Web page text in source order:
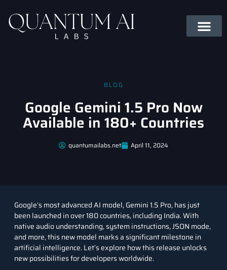
BLOG
Google Gemini 1.5 Pro Now
Available in 180+ Countries
quantumailabs.net April 11, 2024
Google’s most advanced AI model, Gemini 1.5 Pro, has just
been launched in over 180 countries, including India. With
native audio understanding, system instructions, JSON mode,
and more, this new model marks a significant milestone in
artificial intelligence. Let’s explore how this release unlocks
new possibilities for developers worldwide.